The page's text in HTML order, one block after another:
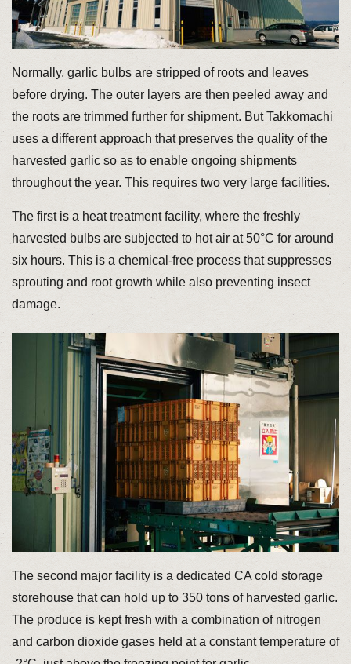
Normally, garlic bulbs are stripped of roots and leaves
before drying. The outer layers are then peeled away and
the roots are trimmed further for shipment. But Takkomachi
uses a different approach that preserves the quality of the
harvested garlic so as to enable ongoing shipments
throughout the year. This requires two very large facilities.
The first is a heat treatment facility, where the freshly
harvested bulbs are subjected to hot air at 50°C for around
six hours. This is a chemical-free process that suppresses
sprouting and root growth while also preventing insect
damage.
The second major facility is a dedicated CA cold storage
storehouse that can hold up to 350 tons of harvested garlic.
The produce is kept fresh with a combination of nitrogen
and carbon dioxide gases held at a constant temperature of